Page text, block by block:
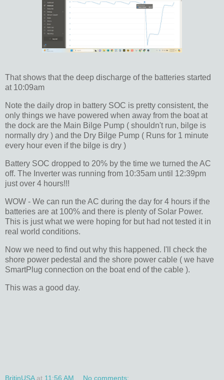
That shows that the deep discharge of the batteries started
at 10:09am
Note the daily drop in battery SOC is pretty consistent, the
only things we have powered when away from the boat at
the dock are the Main Bilge Pump ( shouldn't run, bilge is
normally dry ) and the Dry Bilge Pump ( Runs for 1 minute
every hour even if the bilge is dry )
Battery SOC dropped to 20% by the time we turned the AC
off. The Inverter was running from 10:35am until 12:39pm
just over 4 hours!!!
WOW - We can run the AC during the day for 4 hours if the
batteries are at 100% and there is plenty of Solar Power.
This is just what we were hoping for but had not tested it in
real world conditions.
Now we need to find out why this happened. I'll check the
shore power pedestal and the shore power cable ( we have
SmartPlug connection on the boat end of the cable ).
This was a good day.
BritinUSA at 11:56 AM No comments: